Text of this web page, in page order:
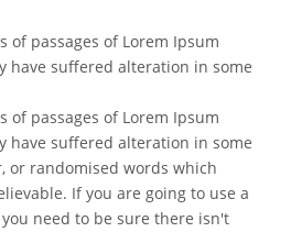
of passages of Lorem Ipsum
have suffered alteration in some
of passages of Lorem Ipsum
have suffered alteration in some
or randomised words which
If you are going to use a
need to be sure there isn't